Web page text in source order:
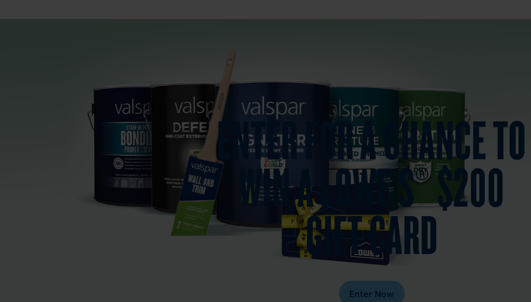
ENTER FOR A CHANCE TO
WIN A LOWE’S® $200
GIFT CARD
Enter Now